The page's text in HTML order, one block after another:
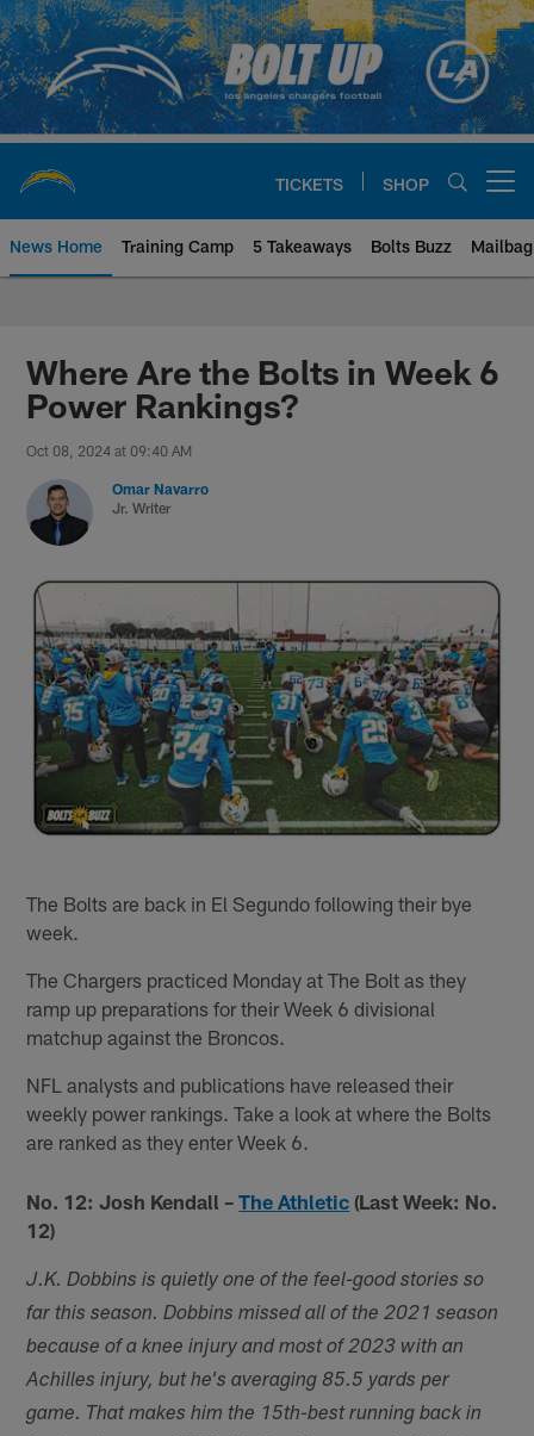
Skip
to
main
content
TICKETS SHOP
News Home Training Camp 5 Takeaways Bolts Buzz Mailbag
Chargers Official Site | Los
Where Are the Bolts in Week 6
Power Rankings?
Oct 08, 2024 at 09:40 AM
Omar Navarro
Jr. Writer
The Bolts are back in El Segundo following their bye
week.
The Chargers practiced Monday at The Bolt as they
ramp up preparations for their Week 6 divisional
matchup against the Broncos.
NFL analysts and publications have released their
weekly power rankings. Take a look at where the Bolts
are ranked as they enter Week 6.
No. 12: Josh Kendall –The Athletic (Last Week: No.
12)
J.K. Dobbins is quietly one of the feel-good stories so
far this season. Dobbins missed all of the 2021 season
because of a knee injury and most of 2023 with an
Achilles injury, but he's averaging 85.5 yards per
game. That makes him the 15th-best running back in